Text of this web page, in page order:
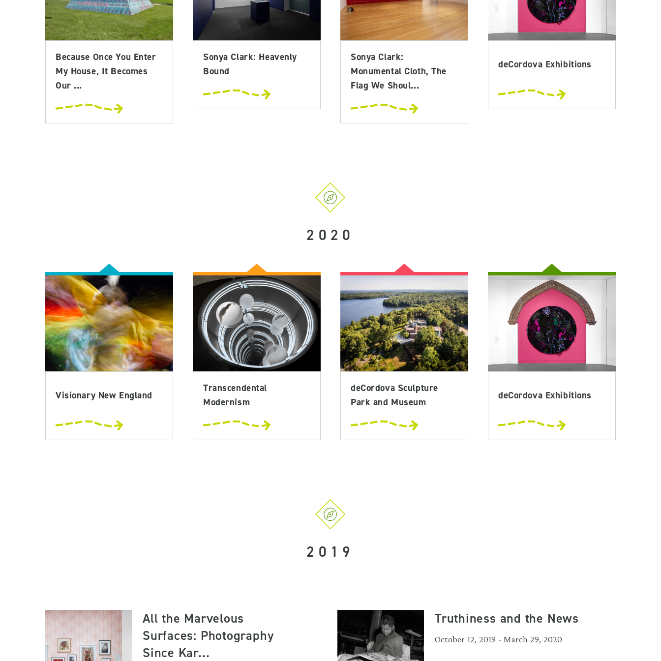
Because Once You Enter
My House, It Becomes
Our ...
Sonya Clark: Heavenly
Bound
Sonya Clark:
Monumental Cloth, The
Flag We Shoul...
deCordova Exhibitions
2020
Visionary New England
Transcendental
Modernism
deCordova Sculpture
Park and Museum
deCordova Exhibitions
2019
All the Marvelous
Surfaces: Photography
Since Kar...
Truthiness and the News
October 12, 2019 - March 29, 2020